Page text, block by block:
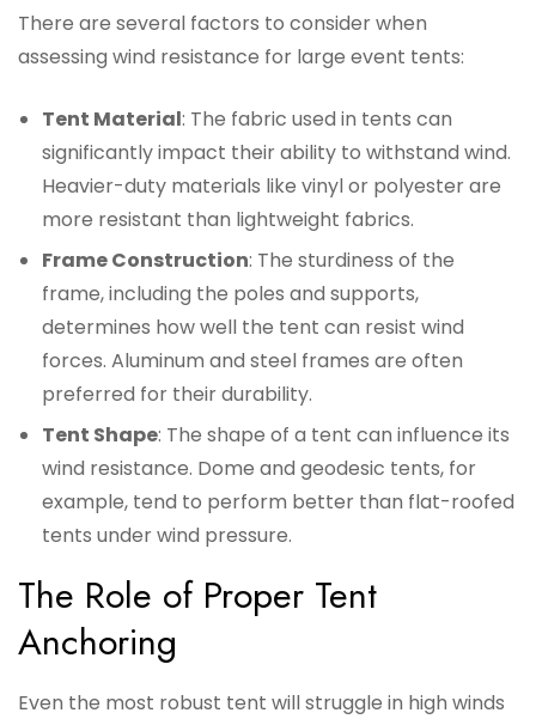
There are several factors to consider when
assessing wind resistance for large event tents:
Tent Material: The fabric used in tents can
significantly impact their ability to withstand wind.
Heavier-duty materials like vinyl or polyester are
more resistant than lightweight fabrics.
Frame Construction: The sturdiness of the
frame, including the poles and supports,
determines how well the tent can resist wind
forces. Aluminum and steel frames are often
preferred for their durability.
Tent Shape: The shape of a tent can influence its
wind resistance. Dome and geodesic tents, for
example, tend to perform better than flat-roofed
tents under wind pressure.
The Role of Proper Tent
Anchoring
Even the most robust tent will struggle in high winds